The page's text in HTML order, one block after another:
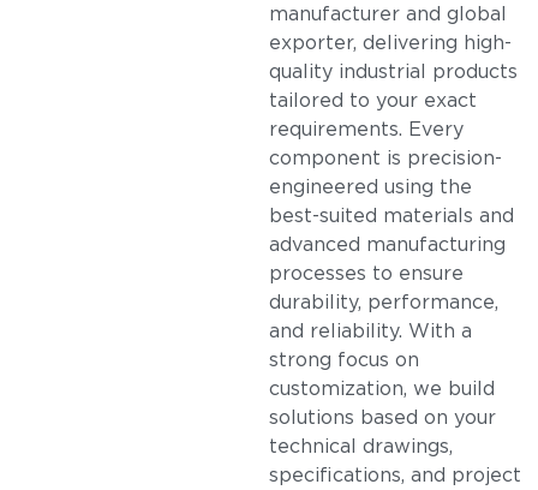
manufacturer and global
exporter, delivering high-
quality industrial products
tailored to your exact
requirements. Every
component is precision-
engineered using the
best-suited materials and
advanced manufacturing
processes to ensure
durability, performance,
and reliability. With a
strong focus on
customization, we build
solutions based on your
technical drawings,
specifications, and project